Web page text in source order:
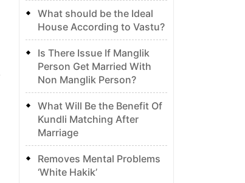
What should be the Ideal
House According to Vastu?
Is There Issue If Manglik
Person Get Married With
Non Manglik Person?
What Will Be the Benefit Of
Kundli Matching After
Marriage
Removes Mental Problems
‘White Hakik’